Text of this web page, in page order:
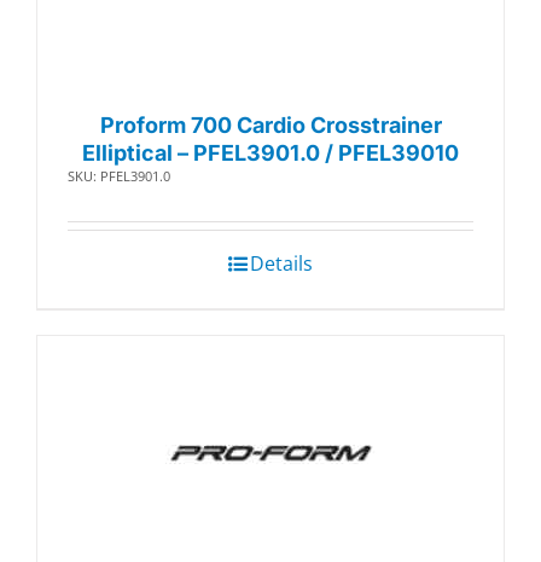
Proform 700 Cardio Crosstrainer
Elliptical – PFEL3901.0 / PFEL39010
SKU: PFEL3901.0
Details